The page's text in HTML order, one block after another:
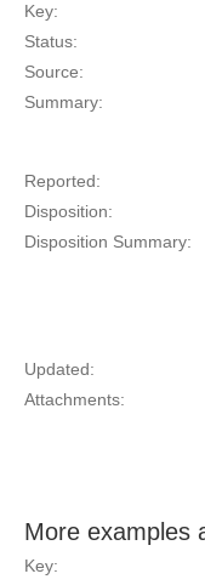
Key:
Status:
Source:
Summary:
Reported:
Disposition:
Disposition Summary:
Updated:
Attachments:
More examples
Key: